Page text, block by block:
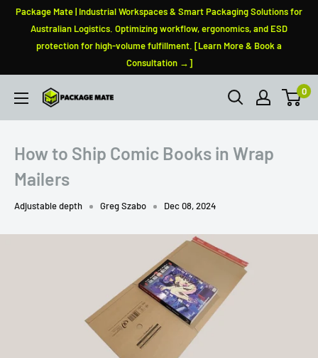
SkipPackage Mate | Industrial Workspaces & Smart Packaging Solutions for
Australian Logistics. Optimizing workflow, ergonomics, and ESD
protection for high-volume fulfillment. [Learn More & Book a
Consultation →]
PackageMate 0
How to Ship Comic Books in Wrap
Mailers
Adjustable depth Greg Szabo Dec 08, 2024